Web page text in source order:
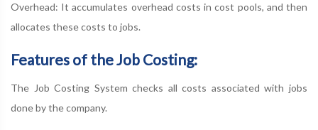
Overhead: It accumulates overhead costs in cost pools, and then
allocates these costs to jobs.
Features of the Job Costing:
The Job Costing System checks all costs associated with jobs
done by the company.